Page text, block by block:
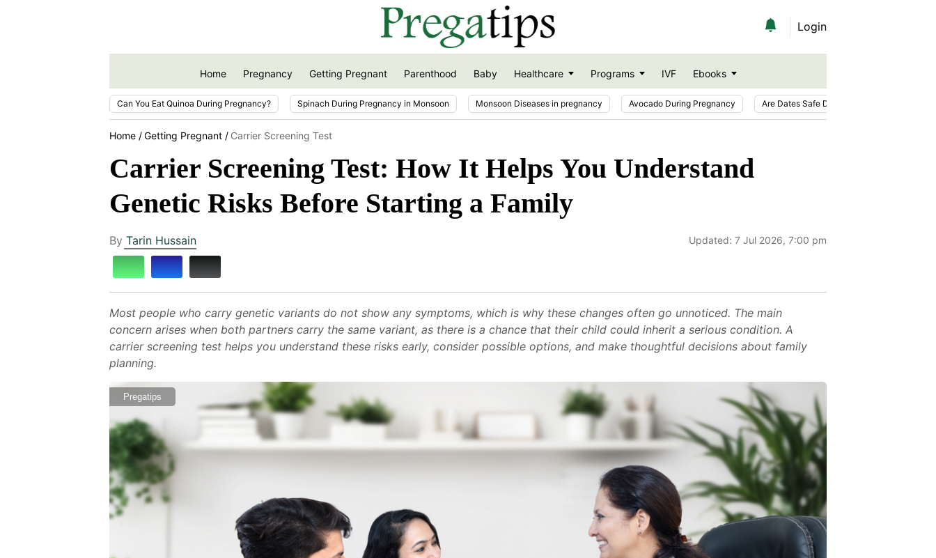
Login
Home Pregnancy Getting Pregnant Parenthood Baby Healthcare Programs IVF Ebooks
Can You Eat Quinoa During Pregnancy? Spinach During Pregnancy in Monsoon Monsoon Diseases in pregnancy Avocado During Pregnancy Are Dates Safe During Pregnancy?
Home Getting Pregnant Carrier Screening Test
Carrier Screening Test: How It Helps You Understand
Genetic Risks Before Starting a Family
By Tarin Hussain Updated: 7 Jul 2026, 7:00 pm
Most people who carry genetic variants do not show any symptoms, which is why these changes often go unnoticed. The main
concern arises when both partners carry the same variant, as there is a chance that their child could inherit a serious condition. A
carrier screening test helps you understand these risks early, consider possible options, and make thoughtful decisions about family
planning.
Pregatips